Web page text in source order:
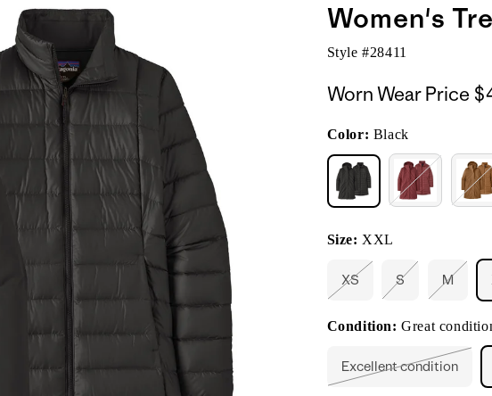
Women's
Style #28411
Worn Wear Price
Color: Black
Size: XXL
XS
Variant
out
or
S
Variant
or
M
Variant
or
Condition:Great
Excellent condition